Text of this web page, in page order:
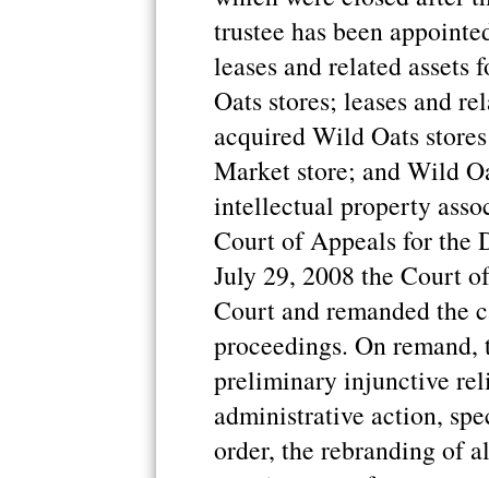
trustee has been
leases and related
Oats stores; leases and
acquired Wild Oats
Market store; and Wild
intellectual property
Court of Appeals for the
July 29, 2008 the Court
Court and remanded the
proceedings. On
preliminary injunctive
administrative action,
order, the rebranding of